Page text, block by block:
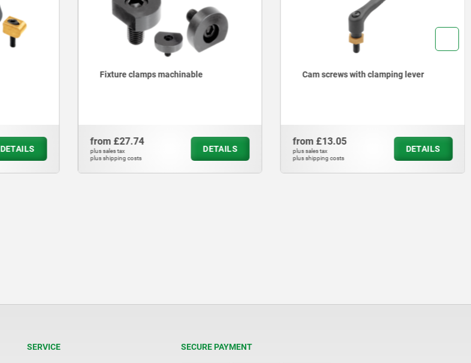
DETAILS
Fixture clamps machinable
from £27.74
plus sales tax
plus shipping costs
DETAILS
Cam screws with clamping lever
from £13.05
plus sales tax
plus shipping costs
DETAILS
SERVICE SECURE PAYMENT